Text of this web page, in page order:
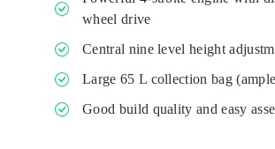
wheel drive
Central nine level height
Large 65 L collection bag
Good build quality and easy